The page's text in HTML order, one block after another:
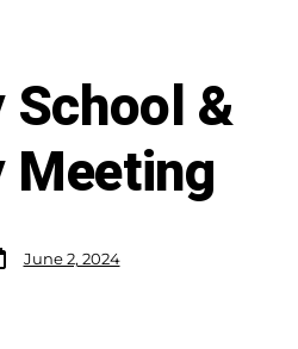
School &
Meeting
June 2, 2024